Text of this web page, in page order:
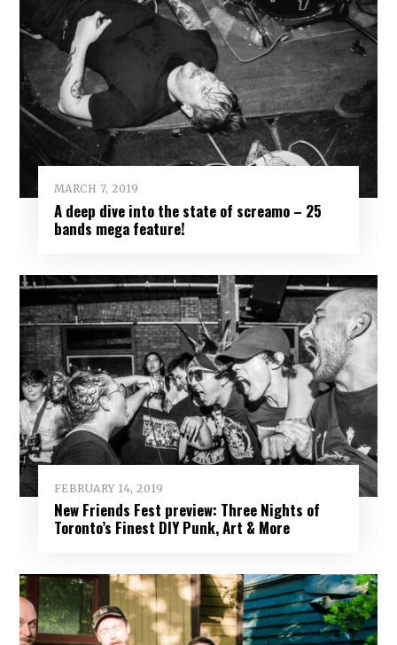
MARCH 7, 2019
A deep dive into the state of screamo – 25
bands mega feature!
FEBRUARY 14, 2019
New Friends Fest preview: Three Nights of
Toronto’s Finest DIY Punk, Art & More